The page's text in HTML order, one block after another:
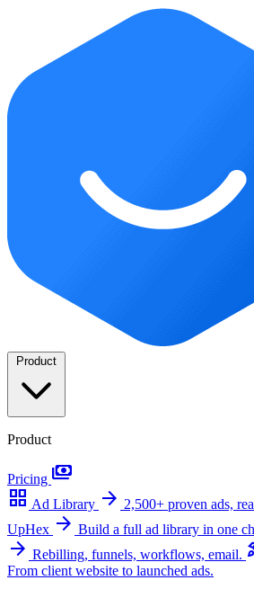
Product
Product
Pricing payments
grid_view Ad Library arrow_forward 2,500+ proven ads,
UpHex arrow_forward Build a full ad library in one
arrow_forward Rebilling, funnels, workflows, email.
From client website to launched ads.